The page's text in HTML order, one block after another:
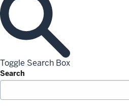
Toggle Search Box
Search